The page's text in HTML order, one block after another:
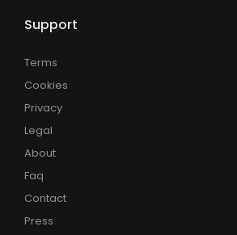
Support
Terms
Cookies
Privacy
Legal
About
Faq
Contact
Press